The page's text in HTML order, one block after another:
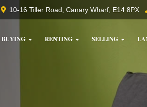
10-16 Tiller Road, Canary Wharf, E14 8PX
BUYING RENTING SELLING